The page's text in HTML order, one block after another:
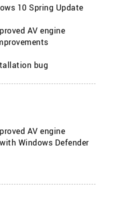
10 Spring Update
AV engine
bug
AV engine
Windows Defender